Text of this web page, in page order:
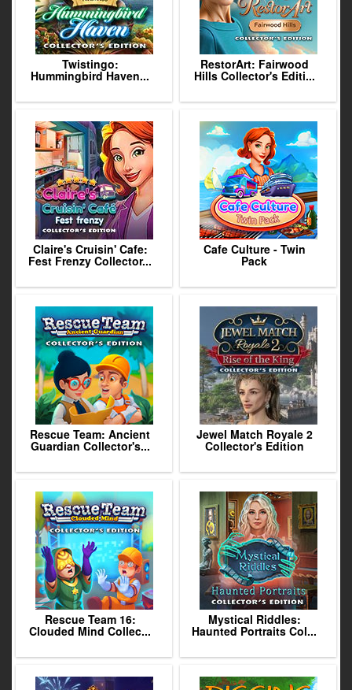
Twistingo:
Hummingbird Haven...
RestorArt: Fairwood
Hills Collector's Editi...
Claire's Cruisin' Cafe:
Fest Frenzy Collector...
Cafe Culture - Twin
Pack
Rescue Team: Ancient
Guardian Collector's...
Jewel Match Royale 2
Collector's Edition
Rescue Team 16:
Clouded Mind Collec...
Mystical Riddles:
Haunted Portraits Col...